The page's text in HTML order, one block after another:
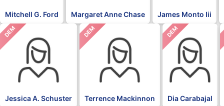
Mitchell G. Ford Margaret Anne Chase James Monto Iii
DEM
Jessica A. Schuster
DEM
Terrence Mackinnon
DEM
Dia Carabajal